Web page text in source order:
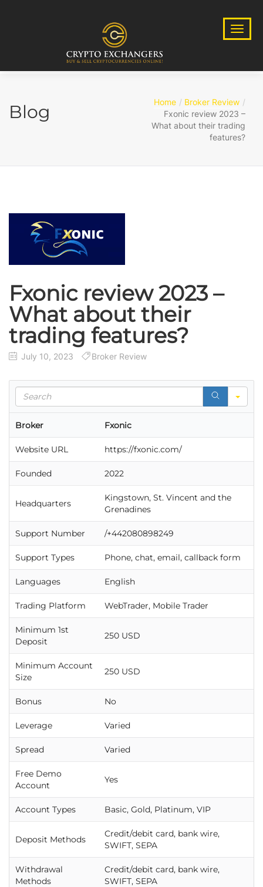
Blog Home
Broker Review
Fxonic review 2023 –
What about their trading
features?
Fxonic review 2023 –
What about their
trading features?
July 10, 2023 Broker Review
e
c
Broker Fxonic
Website URL https://fxonic.com/
Founded 2022
Headquarters
Kingstown, St. Vincent and the
Grenadines
Support Number /+442080898249
Support Types Phone, chat, email, callback form
Languages English
Trading Platform WebTrader, Mobile Trader
Minimum 1st
Deposit
250 USD
Minimum Account
Size
250 USD
Bonus No
Leverage Varied
Spread Varied
Free Demo
Account
Yes
Account Types Basic, Gold, Platinum, VIP
Deposit Methods
Credit/debit card, bank wire,
SWIFT, SEPA
Withdrawal
Methods
Credit/debit card, bank wire,
SWIFT, SEPA